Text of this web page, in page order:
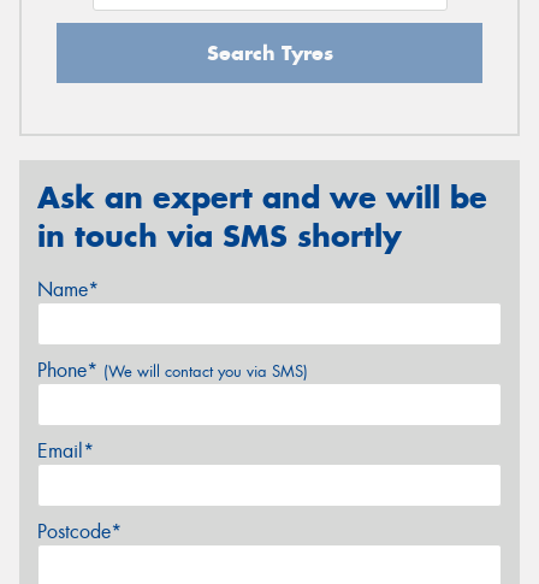
Search Tyres
Ask an expert and we will be
in touch via SMS shortly
Name*
Phone* (We will contact you via SMS)
Email*
Postcode*